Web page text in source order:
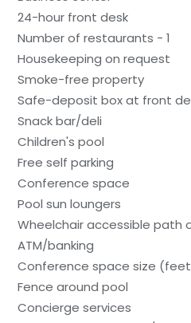
24-hour front desk
Number of restaurants - 1
Housekeeping on request
Smoke-free property
Safe-deposit box at front
Snack bar/deli
Children's pool
Free self parking
Conference space
Pool sun loungers
Wheelchair accessible path
ATM/banking
Conference space size
Fence around pool
Concierge services